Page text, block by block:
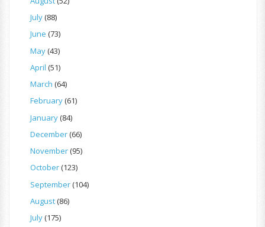
July(88)
June (73)
May(43)
April (51)
March (64)
February(61)
January(84)
December(66)
November(95)
October(123)
September(104)
August(86)
July(175)